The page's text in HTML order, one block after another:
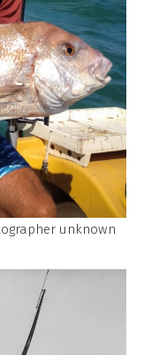
unknown